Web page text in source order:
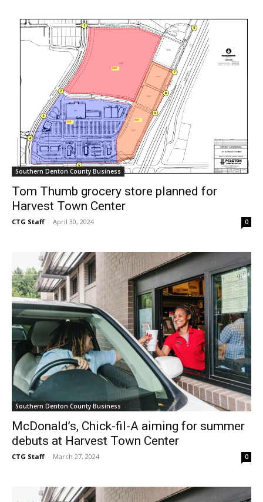
Southern Denton County Business
Tom Thumb grocery store planned for
Harvest Town Center
CTG Staff - April 30, 2024 0
Southern Denton County Business
McDonald’s, Chick-fil-A aiming for summer
debuts at Harvest Town Center
CTG Staff - March 27, 2024 0